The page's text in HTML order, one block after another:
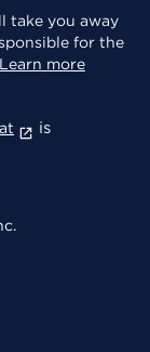
take you away
for the
Learn more
is